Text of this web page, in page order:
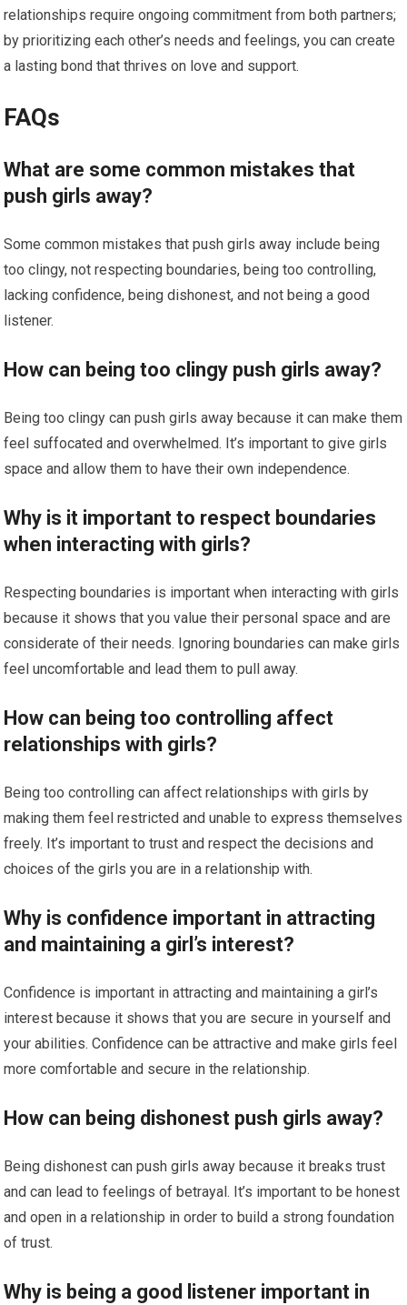
relationships require ongoing commitment from both partners;
by prioritizing each other’s needs and feelings, you can create
a lasting bond that thrives on love and support.
FAQs
What are some common mistakes that
push girls away?
Some common mistakes that push girls away include being
too clingy, not respecting boundaries, being too controlling,
lacking confidence, being dishonest, and not being a good
listener.
How can being too clingy push girls away?
Being too clingy can push girls away because it can make them
feel suffocated and overwhelmed. It’s important to give girls
space and allow them to have their own independence.
Why is it important to respect boundaries
when interacting with girls?
Respecting boundaries is important when interacting with girls
because it shows that you value their personal space and are
considerate of their needs. Ignoring boundaries can make girls
feel uncomfortable and lead them to pull away.
How can being too controlling affect
relationships with girls?
Being too controlling can affect relationships with girls by
making them feel restricted and unable to express themselves
freely. It’s important to trust and respect the decisions and
choices of the girls you are in a relationship with.
Why is confidence important in attracting
and maintaining a girl’s interest?
Confidence is important in attracting and maintaining a girl’s
interest because it shows that you are secure in yourself and
your abilities. Confidence can be attractive and make girls feel
more comfortable and secure in the relationship.
How can being dishonest push girls away?
Being dishonest can push girls away because it breaks trust
and can lead to feelings of betrayal. It’s important to be honest
and open in a relationship in order to build a strong foundation
of trust.
Why is being a good listener important in